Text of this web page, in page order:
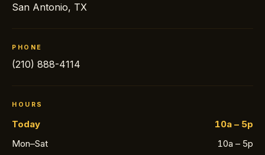
San Antonio, TX
PHONE
(210) 888-4114
HOURS
Today
10a – 5p
Mon–Sat
10a – 5p